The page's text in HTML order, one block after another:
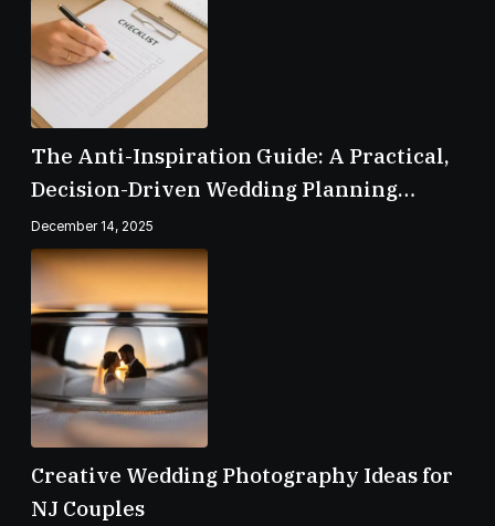
The Anti-Inspiration Guide: A Practical,
Decision-Driven Wedding Planning
Checklist
December 14, 2025
Creative Wedding Photography Ideas for
NJ Couples